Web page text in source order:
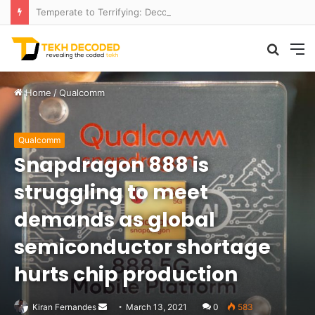
Search
for
Home /Qualcomm
Qualcomm
Snapdragon 888 is
struggling to meet
demands as global
semiconductor shortage
hurts chip production
Kiran Fernandes
Send March 13, 2021 0 583